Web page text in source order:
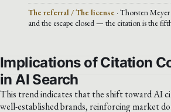
The referral / The license · Thorsten
and the escape closed — the citation is the
Implications of Citation
in AI Search
This trend indicates that the shift toward AI
well-established brands, reinforcing market